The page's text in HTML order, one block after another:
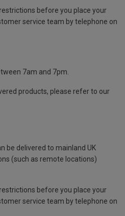
before you place your
service team by telephone on
7am and 7pm.
products, please refer to our
be delivered to mainland UK
(such as remote locations)
before you place your
service team by telephone on